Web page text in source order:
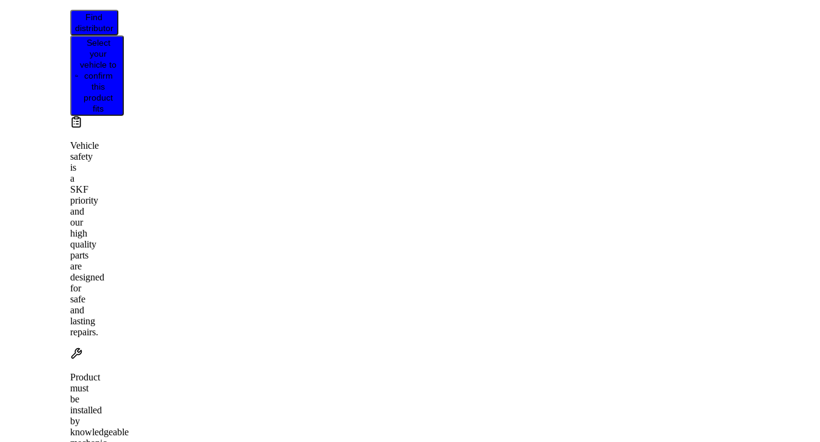
Find
distributor
Select
your
vehicle to
confirm
this
product
fits
Vehicle
safety
is
a
SKF
priority
and
our
high
quality
parts
are
designed
for
safe
and
lasting
repairs.
Product
must
be
installed
by
knowledgeable